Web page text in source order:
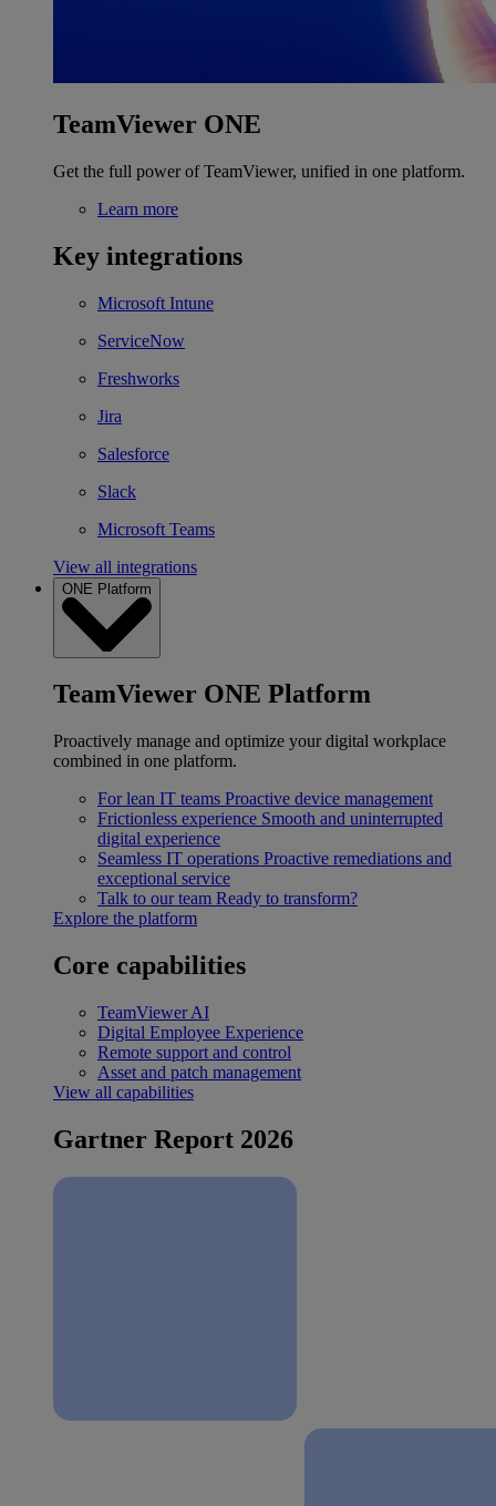
TeamViewer ONE
Get the full power of TeamViewer, unified in one platform.
Learn more
Key integrations
Microsoft Intune
ServiceNow
Freshworks
Jira
Salesforce
Slack
Microsoft Teams
View all integrations
ONE Platform
TeamViewer ONE Platform
Proactively manage and optimize your digital workplace
combined in one platform.
For lean IT teams Proactive device management
Frictionless experience Smooth and uninterrupted
digital experience
Seamless IT operations Proactive remediations and
exceptional service
Talk to our team Ready to transform?
Explore the platform
Core capabilities
TeamViewer AI
Digital Employee Experience
Remote support and control
Asset and patch management
View all capabilities
Gartner Report 2026